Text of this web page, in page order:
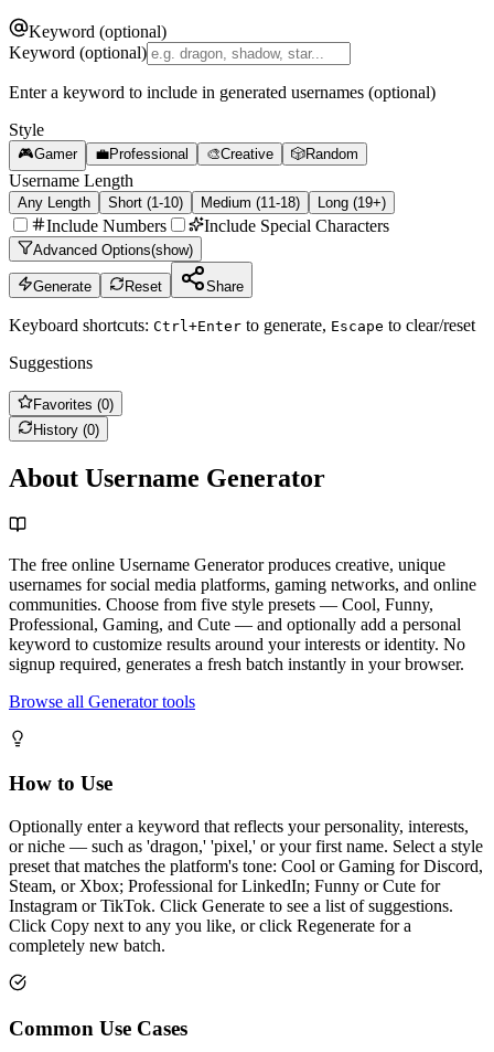
Keyword (optional)
Keyword (optional)
Enter a keyword to include in generated usernames (optional)
Style
🎮Gamer 💼Professional 🎨Creative 🎲Random
Username Length
Any Length Short (1-10) Medium (11-18) Long (19+)
Include Numbers Include Special Characters
Advanced Options(show)
Generate Reset Share
Keyboard shortcuts: Ctrl+Enter to generate, Escape to clear/reset
Suggestions
Favorites (0)
History (0)
About Username Generator
The free online Username Generator produces creative, unique
usernames for social media platforms, gaming networks, and online
communities. Choose from five style presets — Cool, Funny,
Professional, Gaming, and Cute — and optionally add a personal
keyword to customize results around your interests or identity. No
signup required, generates a fresh batch instantly in your browser.
Browse all Generator tools
How to Use
Optionally enter a keyword that reflects your personality, interests,
or niche — such as 'dragon,' 'pixel,' or your first name. Select a style
preset that matches the platform's tone: Cool or Gaming for Discord,
Steam, or Xbox; Professional for LinkedIn; Funny or Cute for
Instagram or TikTok. Click Generate to see a list of suggestions.
Click Copy next to any you like, or click Regenerate for a
completely new batch.
Common Use Cases